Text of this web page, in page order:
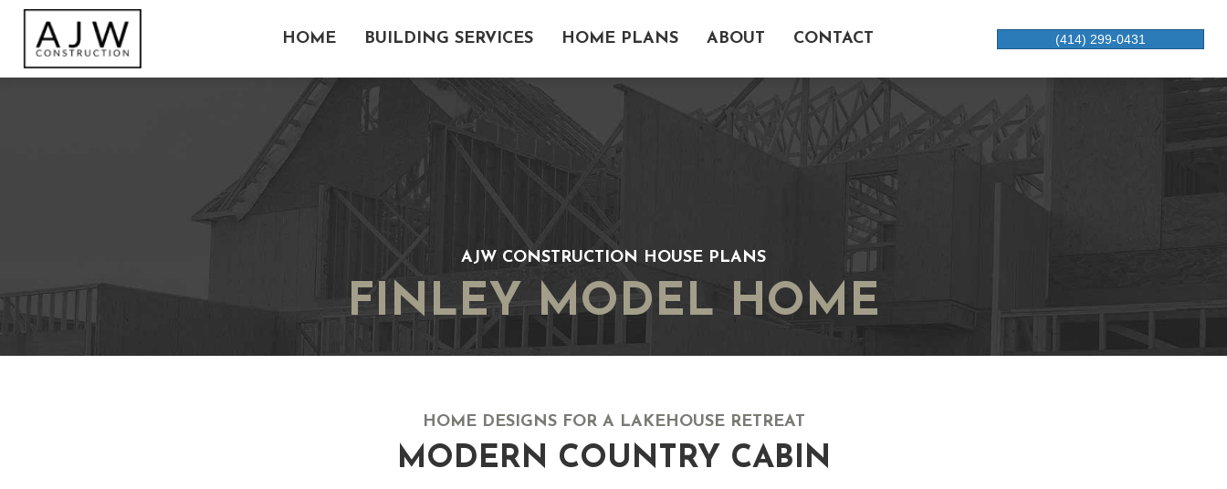
HOME BUILDING SERVICES HOME PLANS ABOUT CONTACT (414) 299-0431
AJW CONSTRUCTION HOUSE PLANS
FINLEY MODEL HOME
HOME DESIGNS FOR A LAKEHOUSE RETREAT
MODERN COUNTRY CABIN